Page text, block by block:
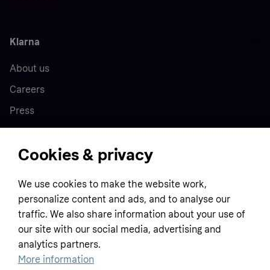
Klarna
About us
Careers
Press
Home
Customer service
Terms & conditions
Privacy policy
Tracking technology notice
Business
Sell with Klarna
Contact us
Global
Cookies & privacy
We use cookies to make the website work,
personalize content and ads, and to analyse our
traffic. We also share information about your use of
our site with our social media, advertising and
analytics partners.
More information